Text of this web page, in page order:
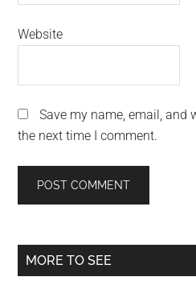
Website
Save my name, email, and
the next time I comment.
Primary
MORE TO SEE